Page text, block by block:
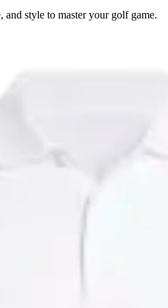
style to master your golf game.